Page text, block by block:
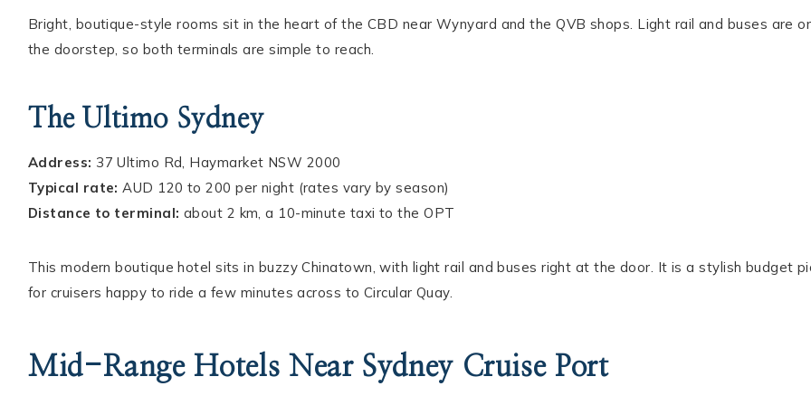
Bright, boutique-style rooms sit in the heart of the CBD near Wynyard and the QVB shops. Light rail and buses are
the doorstep, so both terminals are simple to reach.
The Ultimo Sydney
Address: 37 Ultimo Rd, Haymarket NSW 2000
Typical rate: AUD 120 to 200 per night (rates vary by season)
Distance to terminal: about 2 km, a 10-minute taxi to the OPT
This modern boutique hotel sits in buzzy Chinatown, with light rail and buses right at the door. It is a stylish budget
for cruisers happy to ride a few minutes across to Circular Quay.
Mid-Range Hotels Near Sydney Cruise Port